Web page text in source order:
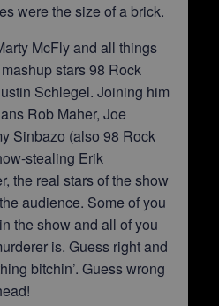
were the size of a brick.
McFly and all things
stars 98 Rock
Schlegel. Joining him
Rob Maher, Joe
Sinbazo (also 98 Rock
stealing Erik
the real stars of the show
audience. Some of you
the show and all of you
is. Guess right and
bitchin’. Guess wrong